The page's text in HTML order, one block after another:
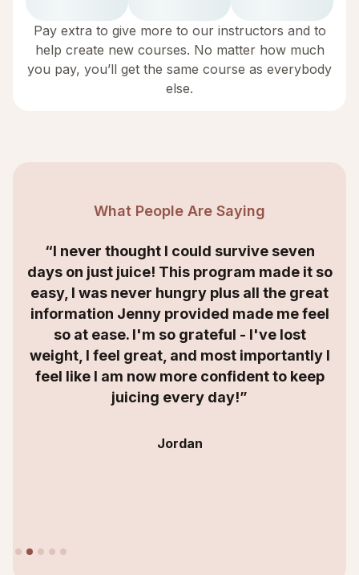
Pay extra to give more to our instructors and to
help create new courses. No matter how much
you pay, you’ll get the same course as everybody
else.
What People Are Saying
“I never thought I could survive seven
days on just juice! This program made it so
easy, I was never hungry plus all the great
information Jenny provided made me feel
so at ease. I'm so grateful - I've lost
weight, I feel great, and most importantly I
feel like I am now more confident to keep
juicing every day!”
Jordan